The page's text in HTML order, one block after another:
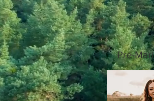
Pre-